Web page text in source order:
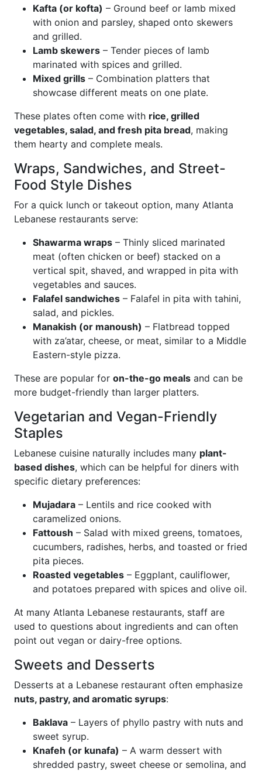
Kafta (or kofta) – Ground beef or lamb mixed
with onion and parsley, shaped onto skewers
and grilled.
Lamb skewers – Tender pieces of lamb
marinated with spices and grilled.
Mixed grills – Combination platters that
showcase different meats on one plate.
These plates often come with rice, grilled
vegetables, salad, and fresh pita bread, making
them hearty and complete meals.
Wraps, Sandwiches, and Street-
Food Style Dishes
For a quick lunch or takeout option, many Atlanta
Lebanese restaurants serve:
Shawarma wraps – Thinly sliced marinated
meat (often chicken or beef) stacked on a
vertical spit, shaved, and wrapped in pita with
vegetables and sauces.
Falafel sandwiches – Falafel in pita with tahini,
salad, and pickles.
Manakish (or manoush) – Flatbread topped
with za’atar, cheese, or meat, similar to a Middle
Eastern-style pizza.
These are popular for on-the-go meals and can be
more budget-friendly than larger platters.
Vegetarian and Vegan-Friendly
Staples
Lebanese cuisine naturally includes many plant-
based dishes, which can be helpful for diners with
specific dietary preferences:
Mujadara – Lentils and rice cooked with
caramelized onions.
Fattoush – Salad with mixed greens, tomatoes,
cucumbers, radishes, herbs, and toasted or fried
pita pieces.
Roasted vegetables – Eggplant, cauliflower,
and potatoes prepared with spices and olive oil.
At many Atlanta Lebanese restaurants, staff are
used to questions about ingredients and can often
point out vegan or dairy-free options.
Sweets and Desserts
Desserts at a Lebanese restaurant often emphasize
nuts, pastry, and aromatic syrups:
Baklava – Layers of phyllo pastry with nuts and
sweet syrup.
Knafeh (or kunafa) – A warm dessert with
shredded pastry, sweet cheese or semolina, and